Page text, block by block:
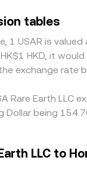
tables
1 USAR is
HKD, it
exchange rate
Rare Earth LLC
Dollar being
LLC to